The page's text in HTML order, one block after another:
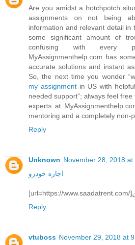
Are you amidst a hotchpotch
assignments on not being
information and relevant detail in
some significant amount of
confusing with every
MyAssignmenthelp.com has
accurate solutions and instant
So, the next time you wonder
my assignmentin US with
needed support”; always feel
experts at
mentoring and a completely non-
Reply
Unknown November 28, 2018 at
اجاره خودرو
Reply
vtuboss November 29, 2018 at